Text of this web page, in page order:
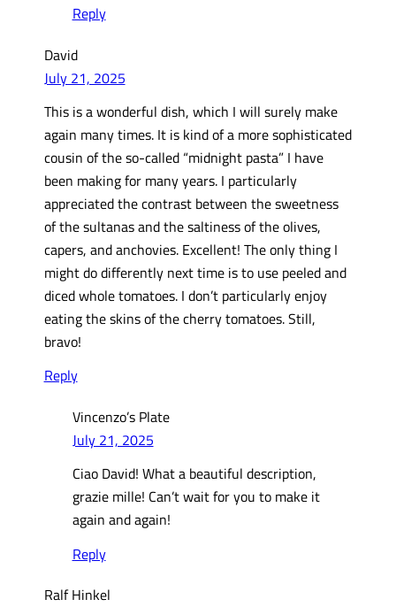
Reply
David
July 21, 2025
This is a wonderful dish, which I will surely make
again many times. It is kind of a more sophisticated
cousin of the so-called “midnight pasta” I have
been making for many years. I particularly
appreciated the contrast between the sweetness
of the sultanas and the saltiness of the olives,
capers, and anchovies. Excellent! The only thing I
might do differently next time is to use peeled and
diced whole tomatoes. I don’t particularly enjoy
eating the skins of the cherry tomatoes. Still,
bravo!
Reply
Vincenzo’s Plate
July 21, 2025
Ciao David! What a beautiful description,
grazie mille! Can’t wait for you to make it
again and again!
Reply
Ralf Hinkel